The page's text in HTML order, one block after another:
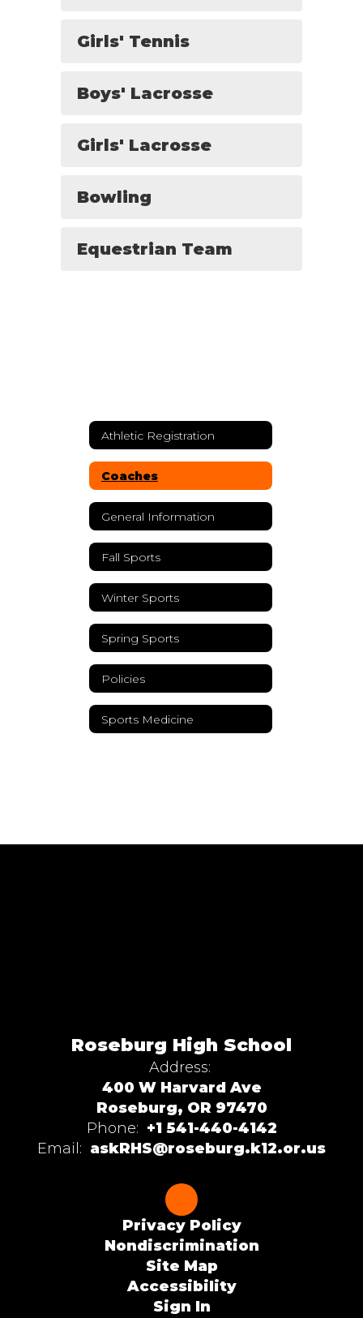
Girls' Tennis
Boys' Lacrosse
Girls' Lacrosse
Bowling
Equestrian Team
Athletic Registration
Coaches
General Information
Fall Sports
Winter Sports
Spring Sports
Policies
Sports Medicine
Roseburg High School
Address:
400 W Harvard Ave
Roseburg, OR 97470
Phone: +1 541-440-4142
Email: askRHS@roseburg.k12.or.us
Privacy Policy
Nondiscrimination
Site Map
Accessibility
Sign In